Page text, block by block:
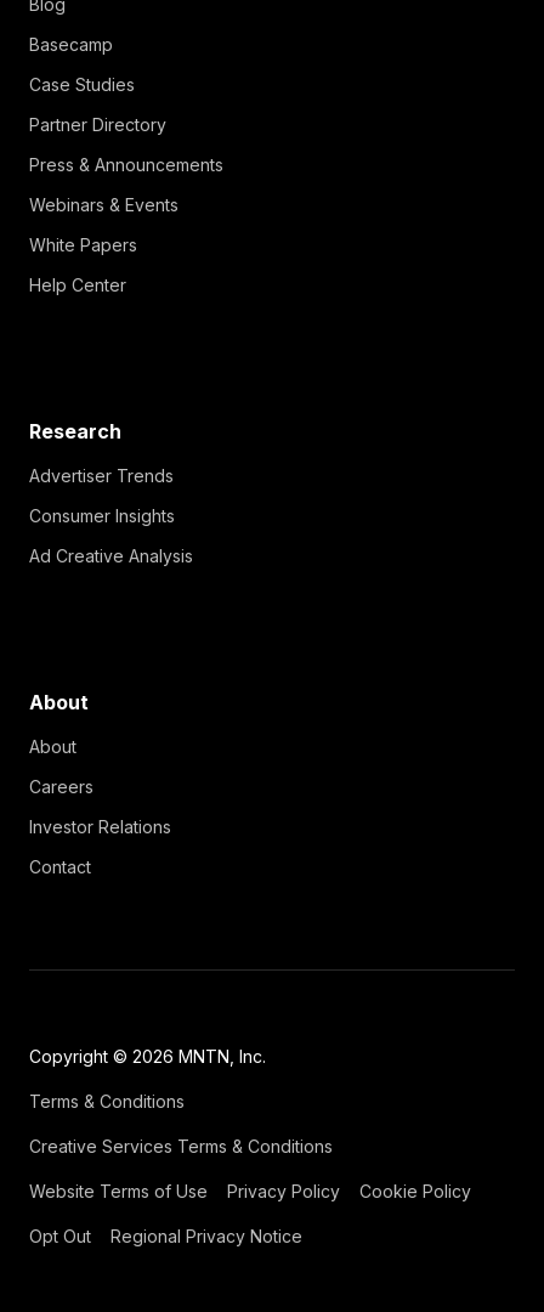
Blog
Basecamp
Case Studies
Partner Directory
Press & Announcements
Webinars & Events
White Papers
Help Center
Research
Advertiser Trends
Consumer Insights
Ad Creative Analysis
About
About
Careers
Investor Relations
Contact
Copyright © 2026 MNTN, Inc.
Terms & Conditions
Creative Services Terms & Conditions
Website Terms of Use Privacy Policy Cookie Policy
Opt Out Regional Privacy Notice